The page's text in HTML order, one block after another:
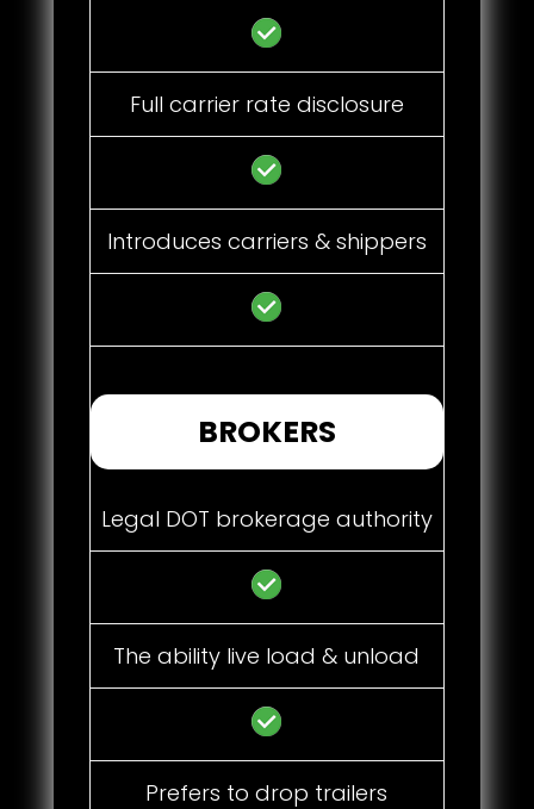
Full carrier rate disclosure
Introduces carriers & shippers
BROKERS
Legal DOT brokerage authority
The ability live load & unload
Prefers to drop trailers